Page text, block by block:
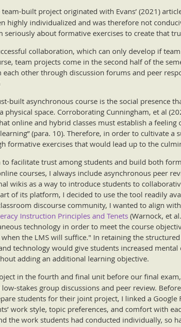
built project originated with Evans’ (2021)
highly individualized and was therefore not
seriously about formative exercises to create that
collaboration, which can only develop if
team projects come in the second half of the
other through discussion forums and peer
built asynchronous course is the social presence
space. Corroborating Cunningham, et al
online and hybrid classes must establish a
(para. 10). Therefore, in order to cultivate a
formative exercises that would lead up to the
facilitate trust among students and build both
courses, I always include asynchronous peer
wikis as a way to introduce students to
of its platform, I decided to use the tool readily
discourse community, I wanted to align
Instruction Principles and Tenets (Warnock, et
technology in order to meet the course
the LMS will suffice." In retaining the
technology would give students increased mental
adding an additional learning objective.
in the fourth and final unit before our final
stakes group discussions and peer review.
students for their joint project, I linked a
work style, topic preferences, and comfort with
the work students had conducted individually, so